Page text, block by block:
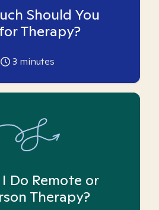
Should You
Therapy?
3 minutes
Do Remote or
Therapy?